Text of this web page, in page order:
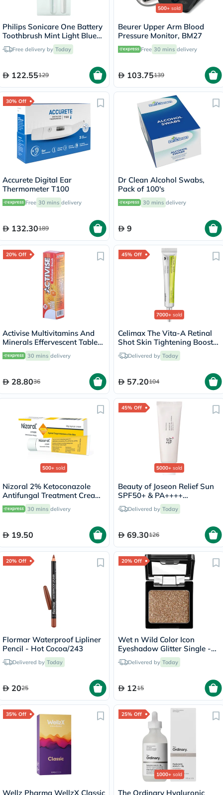
Philips Sonicare One Battery
Toothbrush Mint Light Blue
HY1100/03
Free delivery by Today
122.55129
500+ sold
Beurer Upper Arm Blood
Pressure Monitor, BM27
Free 30 mins delivery
103.75139
30% Off
Accurete Digital Ear
Thermometer T100
Free 30 mins delivery
132.30189
Dr Clean Alcohol Swabs,
Pack of 100's
30 mins delivery
9
20% Off
Activise Multivitamins And
Minerals Effervescent Tablets
For Energy & Wellness, Pack
of 20's 30 mins delivery
28.8036
45% Off
7000+ sold
Celimax The Vita-A Retinal
Shot Skin Tightening Booster
15mlDelivered by Today
57.20104
500+ sold
Nizoral 2% Ketoconazole
Antifungal Treatment Cream
30g
30 mins delivery
19.50
45% Off
5000+ sold
Beauty of Joseon Relief Sun
SPF50+ & PA++++
Sunscreen 50ml
Delivered by Today
69.30126
20% Off
Flormar Waterproof Lipliner
Pencil - Hot Cocoa/243
Delivered by Today
2025
20% Off
Wet n Wild Color Icon
Eyeshadow Glitter Single -
BrassDelivered by Today
1215
35% Off
Wellz Pharma WellzX Classic
25% Off
1000+ sold
The Ordinary Hyaluronic